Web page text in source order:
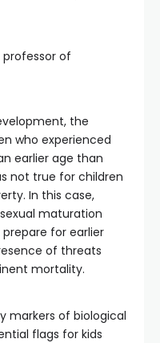
professor of
the
who experienced
earlier age than
not true for children
In this case,
maturation
for earlier
of threats
mortality.
markers of biological
flags for kids